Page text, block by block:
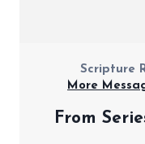
Scripture
More
From